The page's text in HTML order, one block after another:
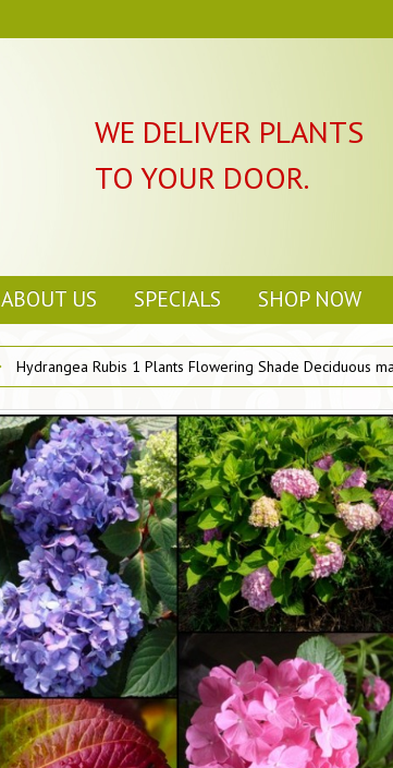
WE DELIVER PLANTS
TO YOUR DOOR.
ABOUT US SPECIALS SHOP NOW
Hydrangea Rubis 1 Plants Flowering Shade Deciduous